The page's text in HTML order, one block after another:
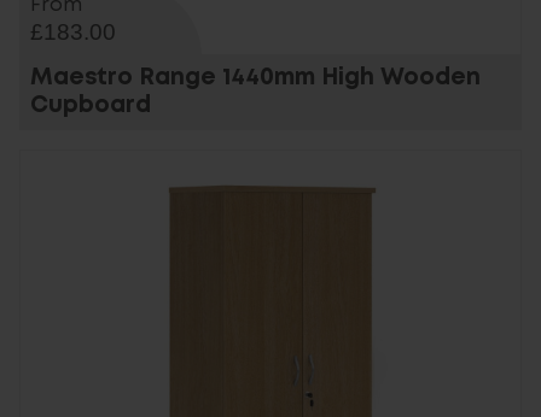
From
£183.00
Maestro Range 1440mm High Wooden
Cupboard